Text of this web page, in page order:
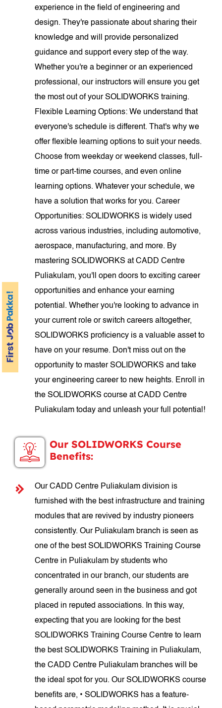
experience in the field of engineering and
design. They're passionate about sharing their
knowledge and will provide personalized
guidance and support every step of the way.
Whether you're a beginner or an experienced
professional, our instructors will ensure you get
the most out of your SOLIDWORKS training.
Flexible Learning Options: We understand that
everyone's schedule is different. That's why we
offer flexible learning options to suit your needs.
Choose from weekday or weekend classes, full-
time or part-time courses, and even online
learning options. Whatever your schedule, we
have a solution that works for you. Career
Opportunities: SOLIDWORKS is widely used
across various industries, including automotive,
aerospace, manufacturing, and more. By
mastering SOLIDWORKS at CADD Centre
Puliakulam, you'll open doors to exciting career
opportunities and enhance your earning
potential. Whether you're looking to advance in
your current role or switch careers altogether,
SOLIDWORKS proficiency is a valuable asset to
have on your resume. Don't miss out on the
opportunity to master SOLIDWORKS and take
your engineering career to new heights. Enroll in
the SOLIDWORKS course at CADD Centre
Puliakulam today and unleash your full potential!
Our SOLIDWORKS Course
Benefits:
Our CADD Centre Puliakulam division is
furnished with the best infrastructure and training
modules that are revived by industry pioneers
consistently. Our Puliakulam branch is seen as
one of the best SOLIDWORKS Training Course
Centre in Puliakulam by students who
concentrated in our branch, our students are
generally around seen in the business and got
placed in reputed associations. In this way,
expecting that you are looking for the best
SOLIDWORKS Training Course Centre to learn
the best SOLIDWORKS Training in Puliakulam,
the CADD Centre Puliakulam branches will be
the ideal spot for you. Our SOLIDWORKS course
benefits are, • SOLIDWORKS has a feature-